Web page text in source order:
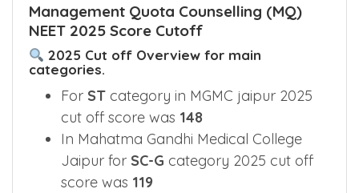
Management Quota Counselling (MQ)
NEET 2025 Score Cutoff
2025 Cut off Overview for main
categories.
For ST category in MGMC jaipur 2025
cut off score was 148
In Mahatma Gandhi Medical College
Jaipur for SC-G category 2025 cut off
score was 119